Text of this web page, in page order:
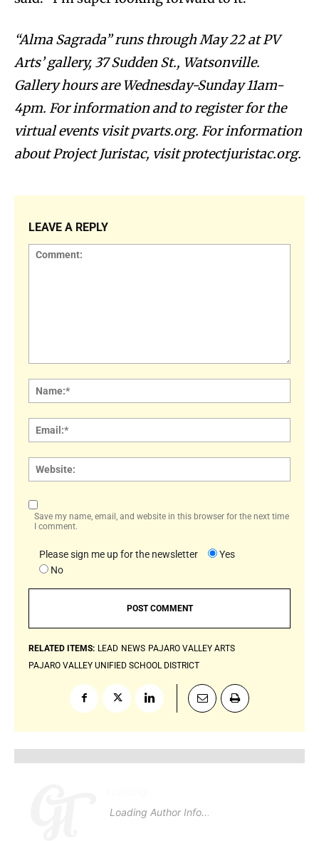
“Alma Sagrada” runs through May 22 at PV
Arts’ gallery, 37 Sudden St., Watsonville.
Gallery hours are Wednesday-Sunday 11am-
4pm. For information and to register for the
virtual events visit pvarts.org. For information
about Project Juristac, visit protectjuristac.org.
LEAVE A REPLY
Save my name, email, and website in this browser for the next time
I comment.
Please sign me up for the newsletter
Yes
No
RELATED ITEMS: LEAD NEWS PAJARO VALLEY ARTS
PAJARO VALLEY UNIFIED SCHOOL DISTRICT
Loading Author Info.